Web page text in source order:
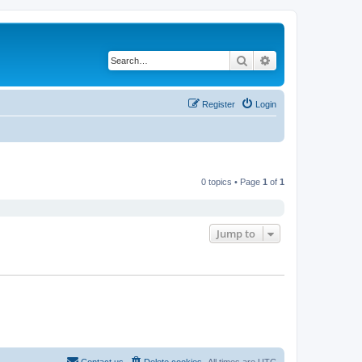
Search
Login
Register
0 topics • Page 1 of 1
Jump to